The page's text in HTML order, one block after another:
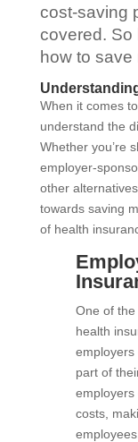
cost-saving
covered. So
how to
When it comes
understand the
Whether you’re
employer-
other
towards saving
of health
One of
health
employers
part of
employers
costs,